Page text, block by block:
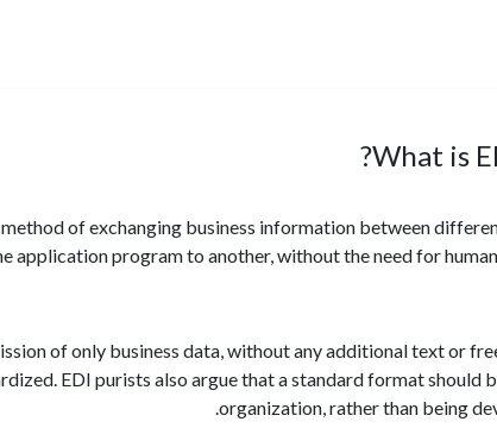
What is
of exchanging business information between
application program to another, without the need for
of only business data, without any additional text or
EDI purists also argue that a standard format
organization, rather than being